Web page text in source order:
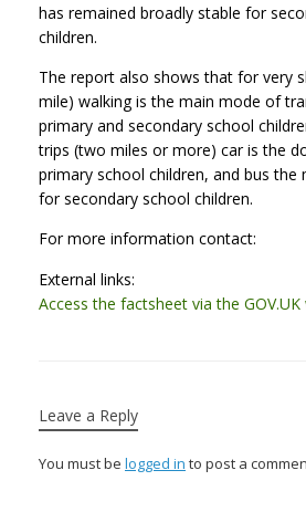
has remained broadly stable for
children.
The report also shows that for very
mile) walking is the main mode of
primary and secondary school
trips (two miles or more) car is the
primary school children, and bus
for secondary school children.
For more information contact:
External links:
Access the factsheet via the GOV.UK
Leave a Reply
You must be logged in to post a